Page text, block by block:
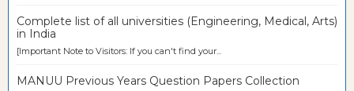
Complete list of all universities (Engineering, Medical, Arts)
in India
[Important Note to Visitors: If you can't find your...
MANUU Previous Years Question Papers Collection